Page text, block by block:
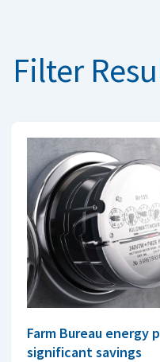
Filter
Farm Bureau energy
significant savings